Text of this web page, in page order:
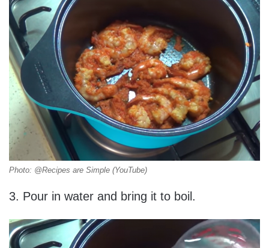
Photo: @Recipes are Simple (YouTube)
3. Pour in water and bring it to boil.